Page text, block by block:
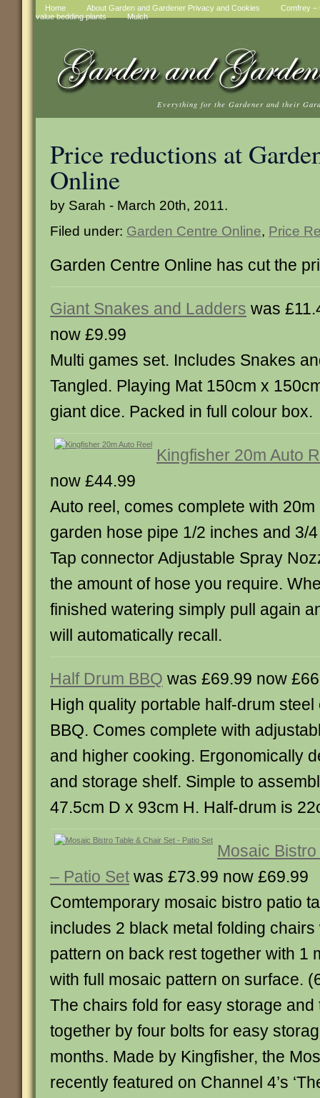
Home About Garden and Gardener Privacy and Cookies
Comfrey –
value bedding plants
Mulch
Everything for the Gardener and their
Price reductions at
Online
by Sarah - March 20th, 2011.
Filed under: Garden Centre Online, Price
Garden Centre Online has cut the
Giant Snakes and Ladders was
now £9.99
Multi games set. Includes Snakes
Tangled. Playing Mat 150cm x
giant dice. Packed in full colour box.
Kingfisher 20m Auto
now £44.99
Auto reel, comes complete with
garden hose pipe 1/2 inches and 3/
Tap connector Adjustable Spray
the amount of hose you require.
finished watering simply pull again
will automatically recall.
Half Drum BBQ was £69.99 now
High quality portable half-drum
BBQ. Comes complete with
and higher cooking. Ergonomically
and storage shelf. Simple to
47.5cm D x 93cm H. Half-drum is
Mosaic
– Patio Set was £73.99 now £69.99
Comtemporary mosaic bistro patio
includes 2 black metal folding
pattern on back rest together with 1
with full mosaic pattern on surface.
The chairs fold for easy storage and
together by four bolts for easy
months. Made by Kingfisher, the
recently featured on Channel 4’s